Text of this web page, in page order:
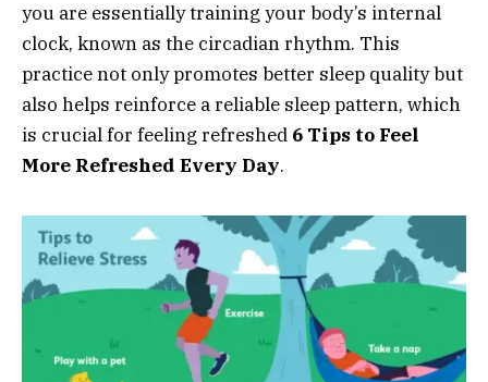
you are essentially training your body’s internal
clock, known as the circadian rhythm. This
practice not only promotes better sleep quality but
also helps reinforce a reliable sleep pattern, which
is crucial for feeling refreshed 6 Tips to Feel
More Refreshed Every Day.